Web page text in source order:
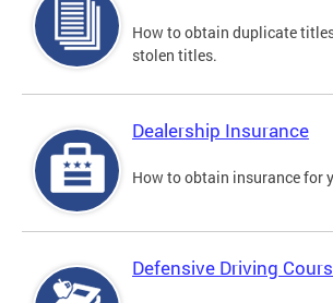
How to obtain duplicate
stolen titles.
Dealership Insurance
How to obtain insurance for
Defensive Driving